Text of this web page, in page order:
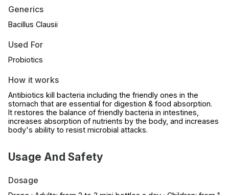
Generics
Bacillus Clausii
Used For
Probiotics
How it works
Antibiotics kill bacteria including the friendly ones in the
stomach that are essential for digestion & food absorption.
It restores the balance of friendly bacteria in intestines,
increases absorption of nutrients by the body, and increases
body's ability to resist microbial attacks.
Usage And Safety
Dosage